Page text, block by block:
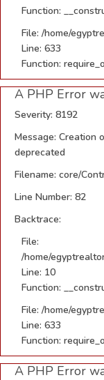
Function:
File: /home/
Line: 633
Function:
A PHP Error
Severity: 8192
Message: Creation
deprecated
Filename: core/
Line Number: 82
Backtrace:
File:
/home/
Line: 10
Function:
File: /home/
Line: 633
Function:
A PHP Error